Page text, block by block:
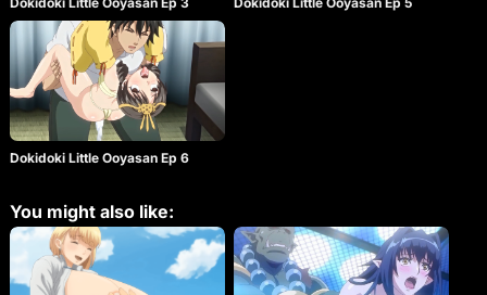
Dokidoki Little Ooyasan Ep 6
You might also like: